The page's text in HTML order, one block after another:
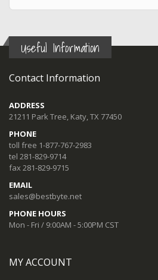
Useful Information
Contact Information
ADDRESS
21211 Park Tree, Katy, TX 77450
PHONE
toll free 1-877-767-2983
tel 281-829-9714
fax 281-829-9715
EMAIL
sales@bestbyte.net
PHONE HOURS
Mon - Fri / 9:00AM - 5:00PM CST
MY ACCOUNT